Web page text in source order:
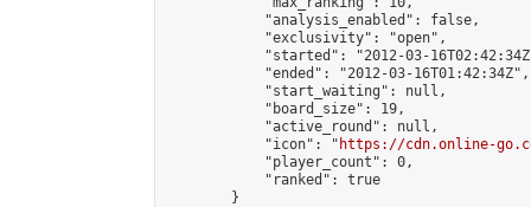
            "analysis_enabled": false,
            "exclusivity": "open",
"started": "2012-03-
            "ended": "2012-03-16T01:42:34Z",
            "start_waiting": null,
            "board_size": 19,
            "active_round": null,
            "icon": "
https://cdn.online-
            "player_count": 0,
            "ranked": true
        }